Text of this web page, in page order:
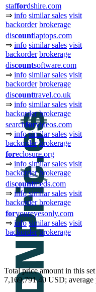
staffordshire.com
⇒ info similar sales visit
backorder brokerage
discountlaptops.com
⇒ info similar sales visit
backorder brokerage
discountsoftware.com
⇒ info similar sales visit
backorder brokerage
discounttravel.co.uk
⇒ info similar sales visit
backorder brokerage
searchforvideos.com
⇒ info similar sales visit
backorder brokerage
foreclosure.org
⇒ info similar sales visit
backorder brokerage
discountmeds.com
⇒ info similar sales visit
backorder brokerage
foryoureyesonly.com
⇒ info similar sales visit
backorder brokerage
Total price amount in this
7,169,791.40 USD;